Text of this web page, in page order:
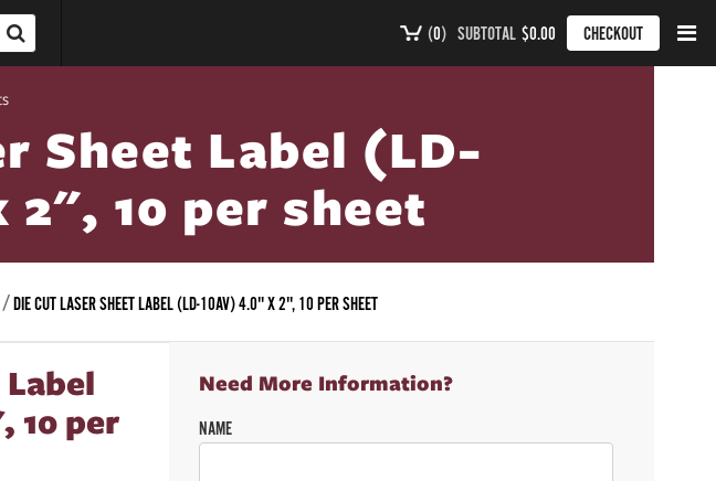
(0) SUBTOTAL $0.00 CHECKOUT
Sheet Label (LD-
10 per sheet
DIE CUT LASER SHEET LABEL (LD-10AV) 4.0" X 2", 10 PER SHEET
10 per
Need More Information?
NAME